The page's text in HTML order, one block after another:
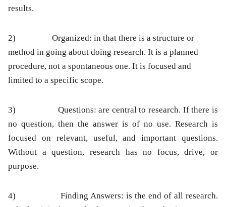
results.
2) Organized: in that there is a structure or
method in going about doing research. It is a planned
procedure, not a spontaneous one. It is focused and
limited to a specific scope.
3) Questions: are central to research. If there is
no question, then the answer is of no use. Research is
focused on relevant, useful, and important questions.
Without a question, research has no focus, drive, or
purpose.
4)Finding Answers: is the end of all research.